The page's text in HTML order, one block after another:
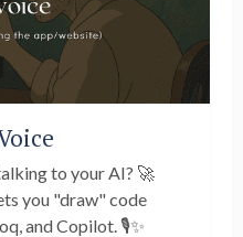
to your AI? 🚀
you "draw" code
and Copilot. 🎙️✨